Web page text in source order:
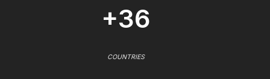
+36
COUNTRIES